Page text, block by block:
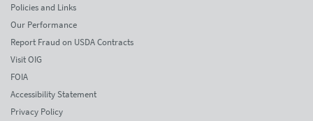
Policies and Links
Our Performance
Report Fraud on USDA Contracts
Visit OIG
FOIA
Accessibility Statement
Privacy Policy